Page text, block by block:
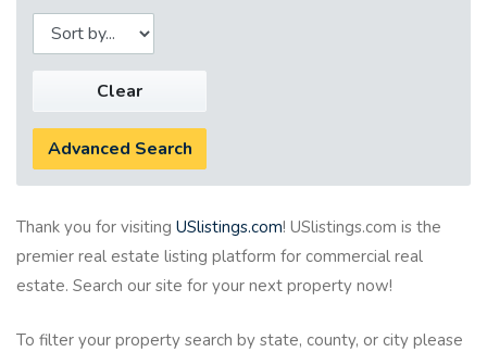
Clear
Advanced Search
Thank you for visiting USlistings.com! USlistings.com is the
premier real estate listing platform for commercial real
estate. Search our site for your next property now!
To filter your property search by state, county, or city please